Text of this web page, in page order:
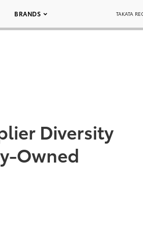
BRANDS TAKATA
Diversity
Owned